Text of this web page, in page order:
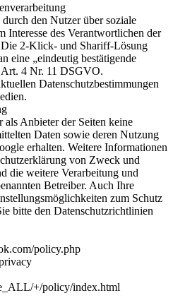
den Nutzer über soziale
Interesse des Verantwortlichen der
2-Klick- und Shariff-Lösung
eine „eindeutig bestätigende
Art. 4 Nr. 11 DSGVO.
Datenschutzbestimmungen
Anbieter der Seiten keine
Daten sowie deren Nutzung
erhalten. Weitere Informationen
von Zweck und
die weitere Verarbeitung und
Betreiber. Auch Ihre
zum Schutz
bitte den Datenschutzrichtlinien
policy.php
+/policy/index.html